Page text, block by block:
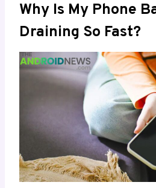
Why Is My Phone
Draining So Fast?